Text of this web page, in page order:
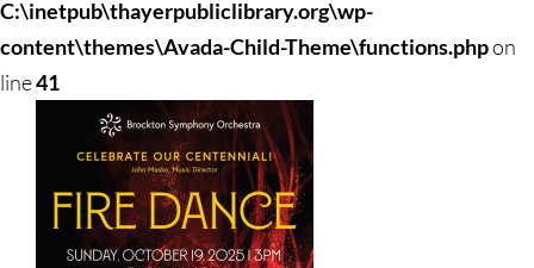
Teens
Children
Events & News
Everything TPL
C:\inetpub\thayerpubliclibrary.org\wp-
content\themes\Avada-Child-Theme\functions.phpon
line41